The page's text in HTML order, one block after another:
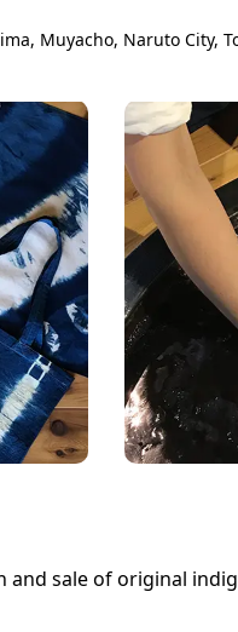
Muyacho, Naruto City,
and sale of original